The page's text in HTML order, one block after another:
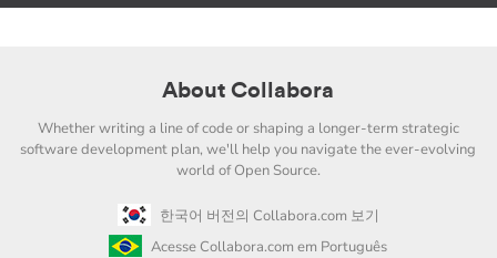
About Collabora
Whether writing a line of code or shaping a longer-term strategic
software development plan, we'll help you navigate the ever-evolving
world of Open Source.
한국어 버전의 Collabora.com 보기
Acesse Collabora.com em Português